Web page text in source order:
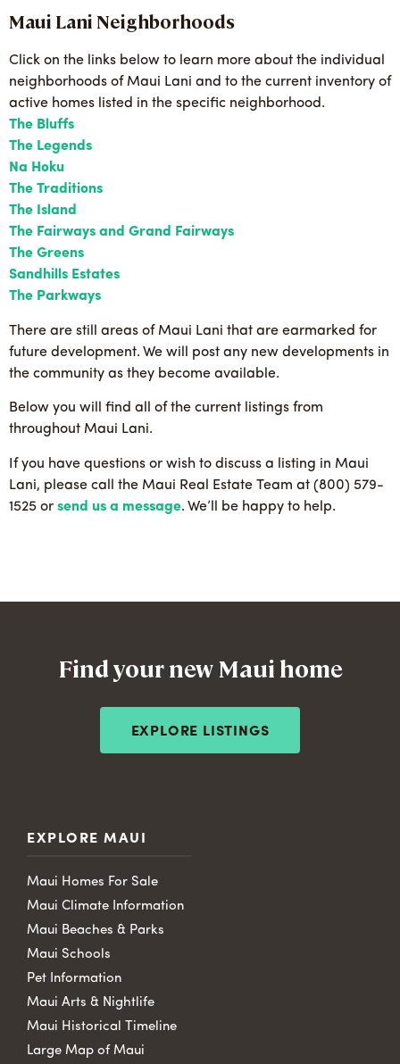
Maui Lani Neighborhoods
Click on the links below to learn more about the individual
neighborhoods of Maui Lani and to the current inventory of
active homes listed in the specific neighborhood.
The Bluffs
The Legends
Na Hoku
The Traditions
The Island
The Fairways and Grand Fairways
The Greens
Sandhills Estates
The Parkways
There are still areas of Maui Lani that are earmarked for
future development. We will post any new developments in
the community as they become available.
Below you will find all of the current listings from
throughout Maui Lani.
If you have questions or wish to discuss a listing in Maui
Lani, please call the Maui Real Estate Team at (800) 579-
1525 or send us a message. We’ll be happy to help.
Find your new Maui home
EXPLORE LISTINGS
EXPLORE MAUI
Maui Homes For Sale
Maui Climate Information
Maui Beaches & Parks
Maui Schools
Pet Information
Maui Arts & Nightlife
Maui Historical Timeline
Large Map of Maui